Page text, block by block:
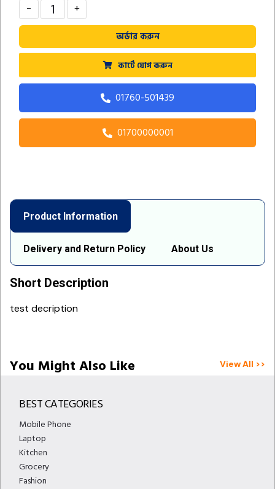
- +
অর্ডার করুন
কার্টে যোগ করুন
01760-501439
01700000001
Product Information
Delivery and Return Policy About Us
Short Description
test decription
View All >>
You Might Also Like
BEST CATEGORIES
Mobile Phone
Laptop
Kitchen
Grocery
Fashion